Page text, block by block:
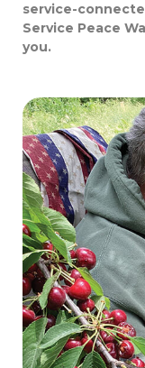
service-
Service Peace
you.